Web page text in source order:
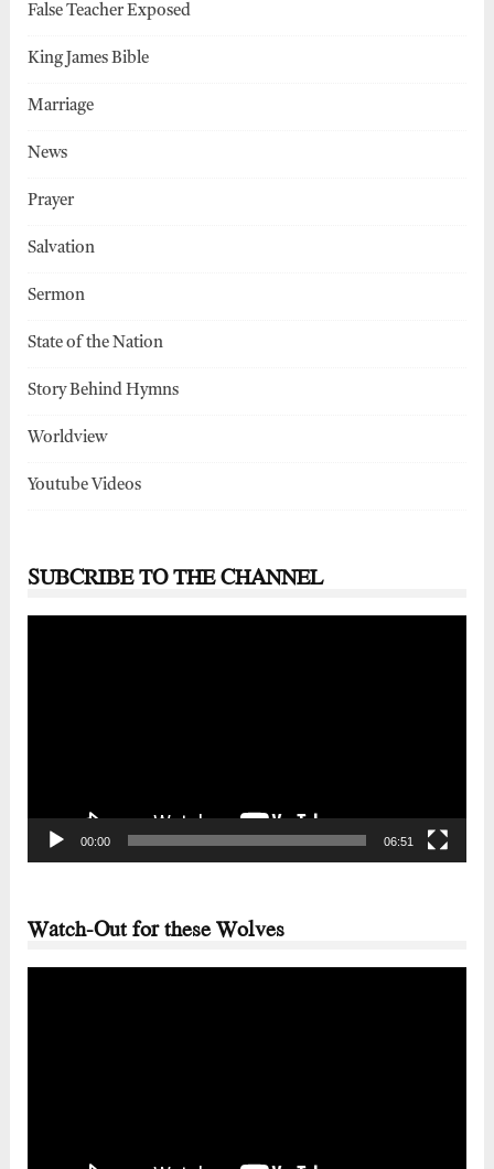
False Teacher Exposed
King James Bible
Marriage
News
Prayer
Salvation
Sermon
State of the Nation
Story Behind Hymns
Worldview
Youtube Videos
SUBCRIBE TO THE CHANNEL
00:00 06:51
Watch-Out for these Wolves